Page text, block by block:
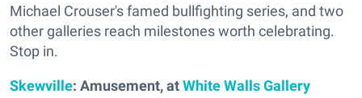
Michael Crouser's famed bullfighting series, and two
other galleries reach milestones worth celebrating.
Stop in.
Skewville: Amusement, atWhite Walls Gallery